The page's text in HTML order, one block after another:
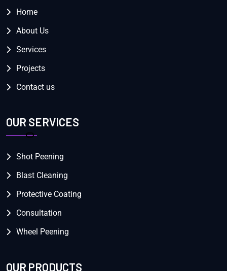
Home
About Us
Services
Projects
Contact us
OUR SERVICES
Shot Peening
Blast Cleaning
Protective Coating
Consultation
Wheel Peening
OUR PRODUCTS